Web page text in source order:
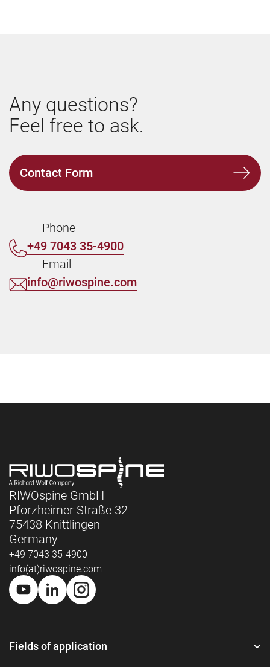
Any questions?
Feel free to ask.
Contact Form
Phone
+49 7043 35-4900
Email
info@riwospine.com
RIWOspine GmbH
Pforzheimer Straße 32
75438 Knittlingen
Germany
+49 7043 35-4900
info(at)riwospine.com
Fields of application